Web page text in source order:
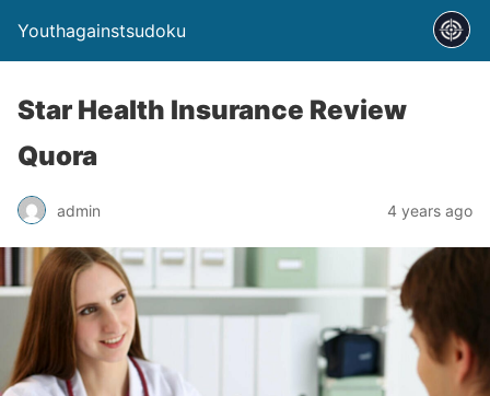
Youthagainstsudoku
Star Health Insurance Review
Quora
admin 4 years ago